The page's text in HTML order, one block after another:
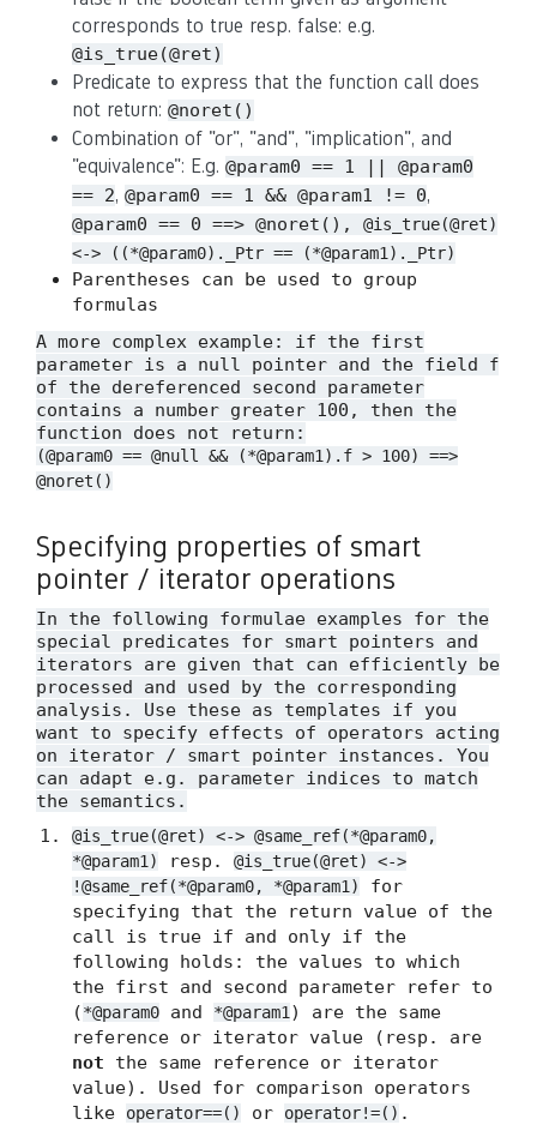
corresponds to true resp. false: e.g.
@is_true(@ret)
Predicate to express that the function call does
not return: @noret()
Combination of "or", "and", "implication", and
"equivalence": E.g. @param0 == 1 || @param0
== 2, @param0 == 1 && @param1 != 0,
@param0 == 0 ==> @noret(), @is_true(@ret)
<-> ((*@param0)._Ptr == (*@param1)._Ptr)
Parentheses can be used to group
formulas
A more complex example: if the first
parameter is a null pointer and the field
f
of the dereferenced second parameter
contains a number greater 100, then the
function does not return:
(@param0 == @null && (*@param1).f > 100) ==>
@noret()
Specifying properties of smart
pointer / iterator operations
In the following formulae examples for the
special predicates for smart pointers and
iterators are given that can efficiently be
processed and used by the corresponding
analysis. Use these as templates if you
want to specify effects of operators acting
on iterator / smart pointer instances. You
can adapt e.g. parameter indices to match
the semantics.
@is_true(@ret) <-> @same_ref(*@param0,
*@param1)
resp. @is_true(@ret) <->
!@same_ref(*@param0, *@param1)
for
specifying that the return value of the
call is true if and only if the
following holds: the values to which
the first and second parameter refer to
(*@param0 and *@param1 ) are the same
reference or iterator value (resp. are
not the same reference or iterator
value). Used for comparison operators
like
operator==() or operator!=() .